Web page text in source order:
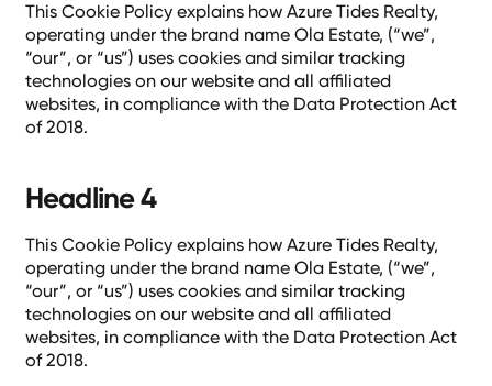
This Cookie Policy explains how Azure Tides Realty,
operating under the brand name Ola Estate, (“we”,
“our”, or “us”) uses cookies and similar tracking
technologies on our website and all affiliated
websites, in compliance with the Data Protection Act
of 2018.
Headline 4
This Cookie Policy explains how Azure Tides Realty,
operating under the brand name Ola Estate, (“we”,
“our”, or “us”) uses cookies and similar tracking
technologies on our website and all affiliated
websites, in compliance with the Data Protection Act
of 2018.